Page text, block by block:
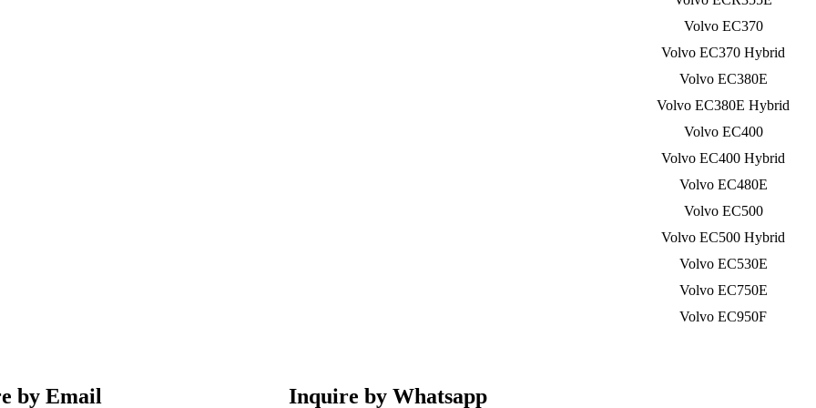
Volvo EC370
Volvo EC370 Hybrid
Volvo EC380E
Volvo EC380E Hybrid
Volvo EC400
Volvo EC400 Hybrid
Volvo EC480E
Volvo EC500
Volvo EC500 Hybrid
Volvo EC530E
Volvo EC750E
Volvo EC950F
by Email Inquire by Whatsapp